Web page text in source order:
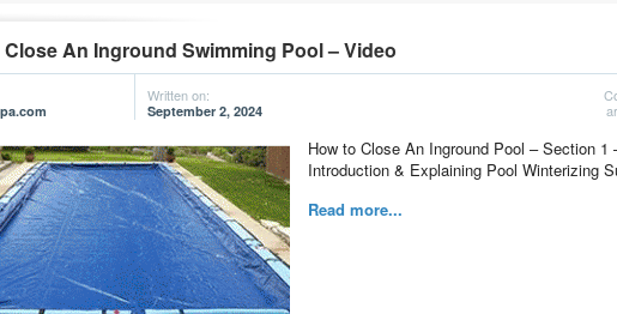
Close An Inground Swimming Pool – Video
Written on:
September 2, 2024
How to Close An Inground Pool – Section 1
Introduction & Explaining Pool Winterizing
Read more...